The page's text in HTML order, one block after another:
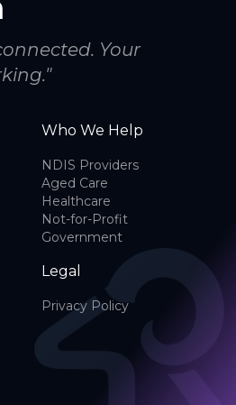
Your
Who We Help
NDIS Providers
Aged Care
Healthcare
Not-for-Profit
Government
Legal
Privacy Policy